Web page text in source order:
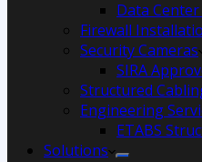
Data
Firewall
Security Cameras
SIRA
Structured
Engineering
ETABS
Solutions